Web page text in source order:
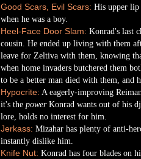
Good Scars, Evil Scars: His upper lip
when he was a boy.
Heel-Face Door Slam: Konrad's last
cousin. He ended up living with them
leave for Zeltiva with them, knowing
when home invaders butchered them
to be a better man died with them, and
Hypocrite: A eagerly-improving
it's the powerKonrad wants out of his
lore, holds no interest for him.
Jerkass: Mizahar has plenty of anti-
instantly dislike him.
Knife Nut: Konrad has four blades on